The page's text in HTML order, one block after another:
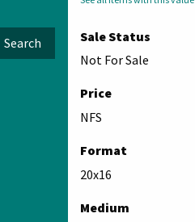
Search
Sale Status
Not For Sale
Price
NFS
Format
20x16
Medium